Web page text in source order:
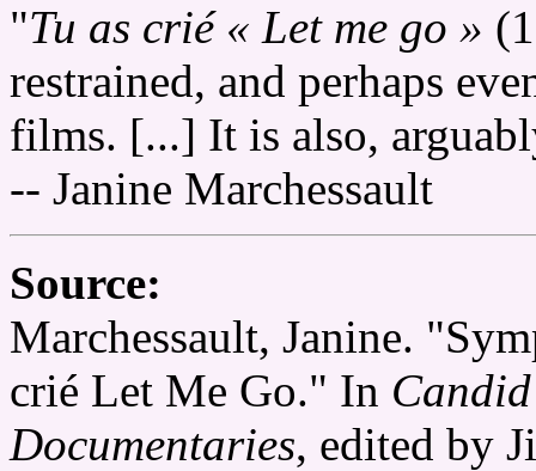
"Tu as crié « Let me go »
restrained, and perhaps
films. [...] It is also,
-- Janine Marchessault
Source:
Marchessault, Janine.
crié Let Me Go." In
Documentaries, edited by